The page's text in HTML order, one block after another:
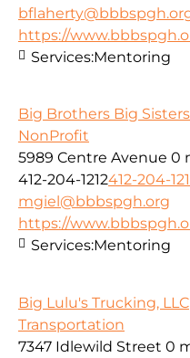
https://
Services:Mentoring
Big Brothers Big
NonProfit
5989 Centre Avenue 0
412-204-1212412-204-
mgiel@bbbspgh.org
https://
Services:Mentoring
Big Lulu's Trucking, LLC
Transportation
7347 Idlewild Street 0